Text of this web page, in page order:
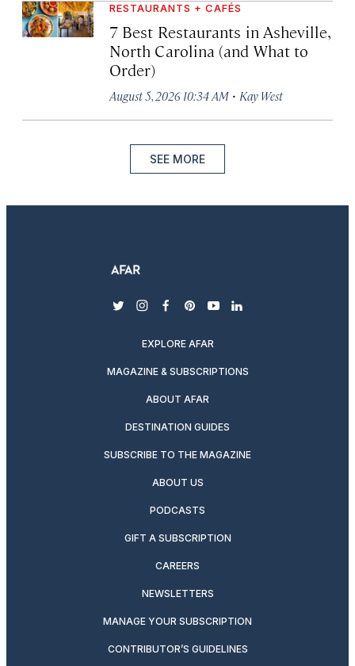
RESTAURANTS + CAFÉS
7 Best Restaurants in Asheville,
North Carolina (and What to
Order)
August 5, 2026 10:34 AM · Kay West
SEE MORE
twitterinstagram
facebook
pinterest
youtubelinkedin
EXPLORE AFAR
MAGAZINE & SUBSCRIPTIONS
ABOUT AFAR
DESTINATION GUIDES
SUBSCRIBE TO THE MAGAZINE
ABOUT US
PODCASTS
GIFT A SUBSCRIPTION
CAREERS
NEWSLETTERS
MANAGE YOUR SUBSCRIPTION
CONTRIBUTOR’S GUIDELINES